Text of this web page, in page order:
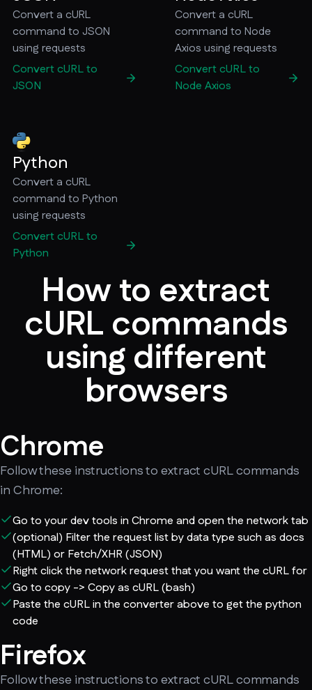
Convert a cURL
command to JSON
using requests
Convert cURL to
JSON
Convert a cURL
command to Node
Axios using requests
Convert cURL to
Node Axios
Python
Convert a cURL
command to Python
using requests
Convert cURL to
Python
How to extract
cURL commands
using different
browsers
Chrome
Follow these instructions to extract cURL commands
in Chrome:
Go to your dev tools in Chrome and open the network tab
(optional) Filter the request list by data type such as docs
(HTML) or Fetch/XHR (JSON)
Right click the network request that you want the cURL for
Go to copy -> Copy as cURL (bash)
Paste the cURL in the converter above to get the python
code
Firefox
Follow these instructions to extract cURL commands